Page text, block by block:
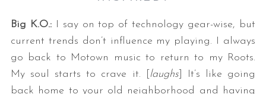
Big K.O.:I say on top of technology gear-wise, but
current trends don’t influence my playing. I always
go back to Motown music to return to my Roots.
My soul starts to crave it. [ laughs] It’s like going
back home to your old neighborhood and having